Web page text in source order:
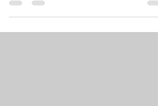
coverage and compliance, cybersecurity is
financial strategy. Here’s how CFOs should